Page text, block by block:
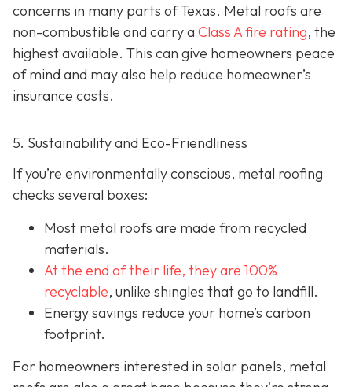
concerns in many parts of Texas. Metal roofs are
non-combustible and carry a Class A fire rating, the
highest available. This can give homeowners peace
of mind and may also help reduce homeowner’s
insurance costs.
5. Sustainability and Eco-Friendliness
If you’re environmentally conscious, metal roofing
checks several boxes:
Most metal roofs are made from recycled
materials.
At the end of their life, they are 100%
recyclable, unlike shingles that go to landfill.
Energy savings reduce your home’s carbon
footprint.
For homeowners interested in solar panels, metal